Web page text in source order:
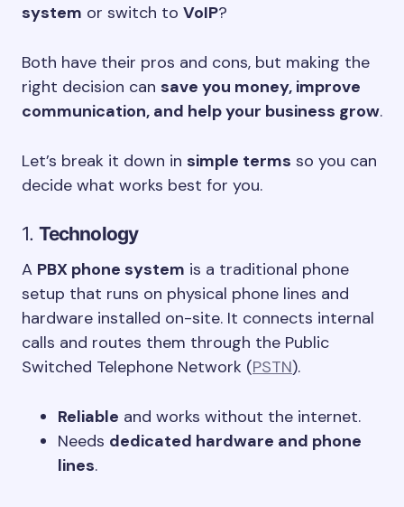
system or switch to VoIP?
Both have their pros and cons, but making the
right decision can save you money, improve
communication, and help your business grow.
Let’s break it down in simple terms so you can
decide what works best for you.
1. Technology
A PBX phone system is a traditional phone
setup that runs on physical phone lines and
hardware installed on-site. It connects internal
calls and routes them through the Public
Switched Telephone Network (PSTN).
Reliable and works without the internet.
Needs dedicated hardware and phone
lines.